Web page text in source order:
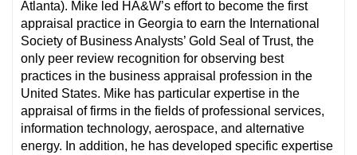
Atlanta). Mike led HA&W’s effort to become the first
appraisal practice in Georgia to earn the International
Society of Business Analysts’ Gold Seal of Trust, the
only peer review recognition for observing best
practices in the business appraisal profession in the
United States. Mike has particular expertise in the
appraisal of firms in the fields of professional services,
information technology, aerospace, and alternative
energy. In addition, he has developed specific expertise